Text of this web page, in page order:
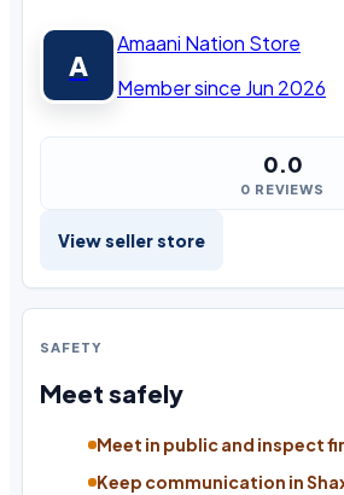
A
Amaani Nation Store
Member since Jun 2026
0.0
0 REVIEWS
View seller store
SAFETY
Meet safely
Meet in public and inspect
Keep communication in